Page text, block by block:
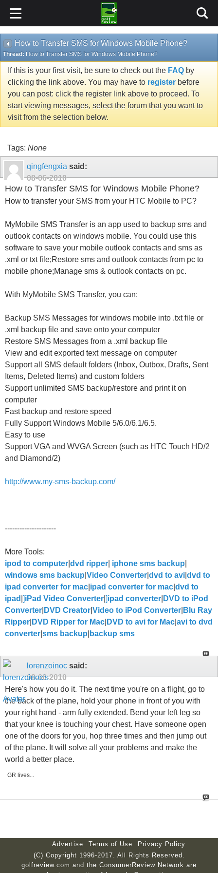
How to Transfer SMS for Windows Mobile Phone?
Thread: How to Transfer SMS for Windows Mobile Phone?
If this is your first visit, be sure to check out the FAQ by
clicking the link above. You may have to register before
you can post: click the register link above to proceed. To
start viewing messages, select the forum that you want to
visit from the selection below.
Tags: None
qingfengxia said:
08-06-2010
How to Transfer SMS for Windows Mobile Phone?
How to transfer your SMS from your HTC Mobile to PC?
MyMobile SMS Transfer is an app used to backup sms and
outlook contacts on windows mobile. You could use this
software to save your mobile outlook contacts and sms as
.xml or txt file;Restore sms and outlook contacts from pc to
mobile phone;Manage sms & outlook contacts on pc.
With MyMobile SMS Transfer, you can:
Backup SMS Messages for windows mobile into .txt file or
.xml backup file and save onto your computer
Restore SMS Messages from a .xml backup file
View and edit exported text message on computer
Support all SMS default folders (Inbox, Outbox, Drafts, Sent
Items, Deleted Items) and custom folders
Support unlimited SMS backup/restore and print it on
computer
Fast backup and restore speed
Fully Support Windows Mobile 5/6.0/6.1/6.5.
Easy to use
Support VGA and WVGA Screen (such as HTC Touch HD/2
and Diamond/2)
http://www.my-sms-backup.com/
---------------------
More Tools:
ipod to computer dvd ripper iphone sms backup
windows sms backup Video Converter dvd to avi dvd to
ipad converter for mac ipad converter for mac dvd to
ipad ]iPad Video Converter ]ipad converter DVD to iPod
Converter DVD Creator Video to iPod Converter Blu Ray
Ripper DVD Ripper for Mac DVD to avi for Mac avi to dvd
converter sms backup backup sms
lorenzoinoc said:
08-06-2010
Here's how you do it. The next time you're on a flight, go to
the back of the plane, hold your phone in front of you with
your right hand - arm fully extended. Bend your left leg so
that your knee is touching your chest. Have someone open
one of the doors for you, hop three times and then jump out
of the plane. It will solve all your problems and make the
world a better place.
GR lives...
Advertise Terms of Use
Privacy Policy
(C) Copyright 1996-2017. All Rights Reserved.
golfreview.com and the ConsumerReview Network are